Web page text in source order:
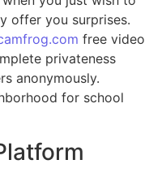
offer you surprises.
free video
privateness
anonymously.
for school